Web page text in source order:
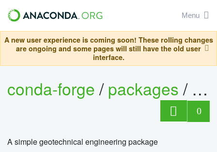
Menu
A new user experience is coming soon! These rolling changes
are ongoing and some pages will still have the old user
interface.
conda-forge/packages/
0
A simple geotechnical engineering package